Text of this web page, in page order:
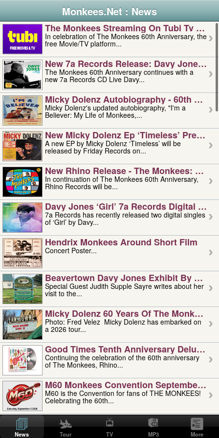
Monkees.Net : News
The Monkees Streaming On Tubi Tv –
In celebration of The Monkees 60th Anniversary, the
free Movie/TV platform...
New 7a Records Release: Davy Jones –
The Monkees 60th Anniversary continues with a
new 7a Records CD Live Davy...
Micky Dolenz Autobiography - 60th
Micky Dolenz's updated autobiography, "I'm a
Believer: My Life of Monkees,...
New Micky Dolenz Ep ‘timeless’ Preorder
A new EP by Micky Dolenz ‘Timeless’ will be
released by Friday Records on...
New Rhino Release - The Monkees:
In continuation of The Monkees 60th Anniversary,
Rhino Records will be...
Davy Jones ‘girl’ 7a Records Digital
7a Records has recently released two digital singles
of ‘Girl’ by Davy...
Hendrix Monkees Around Short Film
Concert Poster...
Beavertown Davy Jones Exhibit By
Special Guest Judith Supple Sayre writes about her
visit to the...
Micky Dolenz 60 Years Of The Monkees
Photo: Fred Velez Micky Dolenz has embarked on
a 2026 tour...
Good Times Tenth Anniversary Deluxe
Continuing the celebration of the 60th anniversary
of The Monkees, Rhino...
M60 Monkees Convention September 4,
M60 is the Convention for fans of THE MONKEES!
Celebrating the 60th...
'uncle' Floyd Vivino: 1951-2026
Uncle Floyd Vivino with Oogie Floyd Vivino,
professionally known as...
News Tour TV MP3 More